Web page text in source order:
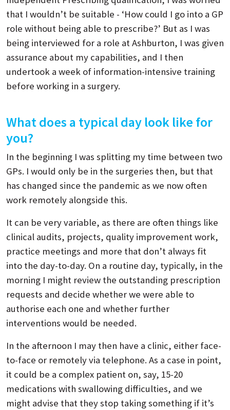
that I wouldn’t be suitable - ‘How could I go into a GP
role without being able to prescribe?’ But as I was
being interviewed for a role at Ashburton, I was given
assurance about my capabilities, and I then
undertook a week of information-intensive training
before working in a surgery.
What does a typical day look like for
you?
In the beginning I was splitting my time between two
GPs. I would only be in the surgeries then, but that
has changed since the pandemic as we now often
work remotely alongside this.
It can be very variable, as there are often things like
clinical audits, projects, quality improvement work,
practice meetings and more that don’t always fit
into the day-to-day. On a routine day, typically, in the
morning I might review the outstanding prescription
requests and decide whether we were able to
authorise each one and whether further
interventions would be needed.
In the afternoon I may then have a clinic, either face-
to-face or remotely via telephone. As a case in point,
it could be a complex patient on, say, 15-20
medications with swallowing difficulties, and we
might advise that they stop taking something if it’s